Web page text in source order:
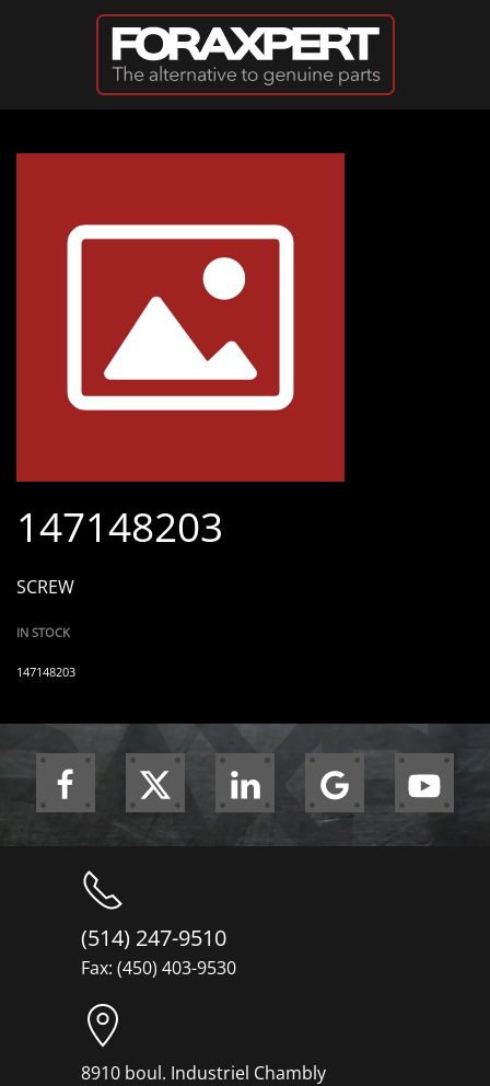
Skip to main content
147148203
SCREW
IN STOCK
147148203
(514) 247-9510
Fax: (450) 403-9530
8910 boul. Industriel Chambly